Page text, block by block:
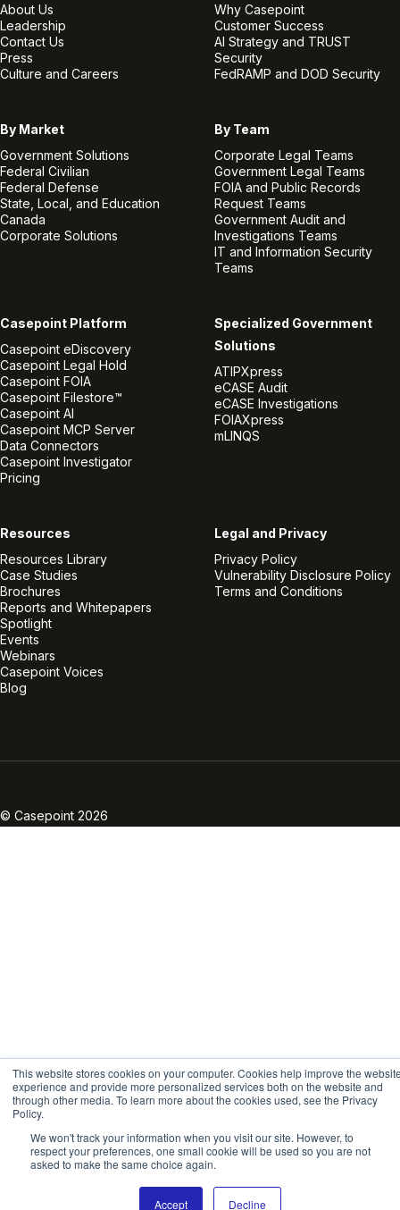
This website stores cookies on your computer. Cookies help improve the
experience and provide more personalized services both on the website and
through other media. To learn more about the cookies used, see the Privacy
Policy.
We won't track your information when you visit our site. However, to
respect your preferences, one small cookie will be used so you are not
asked to make the same choice again.
Accept Decline
About Us
Leadership
Contact Us
Press
Culture and Careers
Why Casepoint
Customer Success
AI Strategy and TRUST
Security
FedRAMP and DOD Security
By Market
Government Solutions
Federal Civilian
Federal Defense
State, Local, and Education
Canada
Corporate Solutions
By Team
Corporate Legal Teams
Government Legal Teams
FOIA and Public Records
Request Teams
Government Audit and
Investigations Teams
IT and Information Security
Teams
Casepoint Platform
Casepoint eDiscovery
Casepoint Legal Hold
Casepoint FOIA
Casepoint Filestore™
Casepoint AI
Casepoint MCP Server
Data Connectors
Casepoint Investigator
Pricing
Specialized Government
Solutions
ATIPXpress
eCASE Audit
eCASE Investigations
FOIAXpress
mLINQS
Resources
Resources Library
Case Studies
Brochures
Reports and Whitepapers
Spotlight
Events
Webinars
Casepoint Voices
Blog
Legal and Privacy
Privacy Policy
Vulnerability Disclosure Policy
Terms and Conditions
© Casepoint 2026